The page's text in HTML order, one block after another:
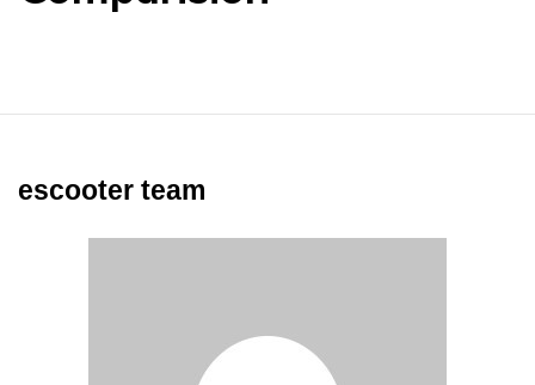
escooter team